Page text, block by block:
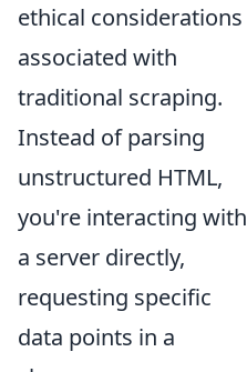
ethical considerations
associated with
traditional scraping.
Instead of parsing
unstructured HTML,
you're interacting with
a server directly,
requesting specific
data points in a